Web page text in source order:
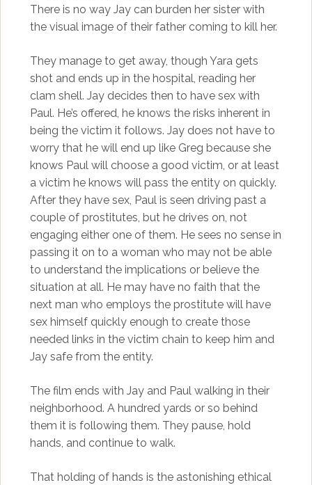
There is no way Jay can burden her sister with
the visual image of their father coming to kill her.
They manage to get away, though Yara gets
shot and ends up in the hospital, reading her
clam shell. Jay decides then to have sex with
Paul. He’s offered, he knows the risks inherent in
being the victim it follows. Jay does not have to
worry that he will end up like Greg because she
knows Paul will choose a good victim, or at least
a victim he knows will pass the entity on quickly.
After they have sex, Paul is seen driving past a
couple of prostitutes, but he drives on, not
engaging either one of them. He sees no sense in
passing it on to a woman who may not be able
to understand the implications or believe the
situation at all. He may have no faith that the
next man who employs the prostitute will have
sex himself quickly enough to create those
needed links in the victim chain to keep him and
Jay safe from the entity.
The film ends with Jay and Paul walking in their
neighborhood. A hundred yards or so behind
them it is following them. They pause, hold
hands, and continue to walk.
That holding of hands is the astonishing ethical